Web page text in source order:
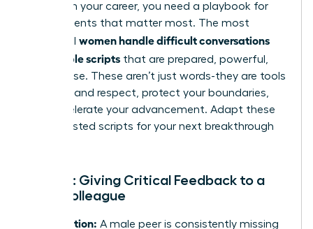
transform your career, you need a playbook for
the moments that matter most. The most
women handle difficult conversations
with simple scripts that are prepared, powerful,
and precise. These aren’t just words-they are tools
to command respect, protect your boundaries,
and accelerate your advancement. Adapt these
battle-tested scripts for your next breakthrough
Script 1: Giving Critical Feedback to a
Male Colleague
The Situation: A male peer is consistently missing